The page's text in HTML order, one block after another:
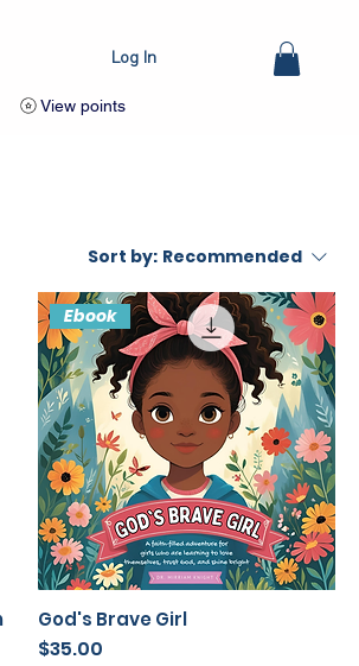
Log In
View points
Sort by: Recommended
Ebook
God's Brave Girl
Price
$35.00